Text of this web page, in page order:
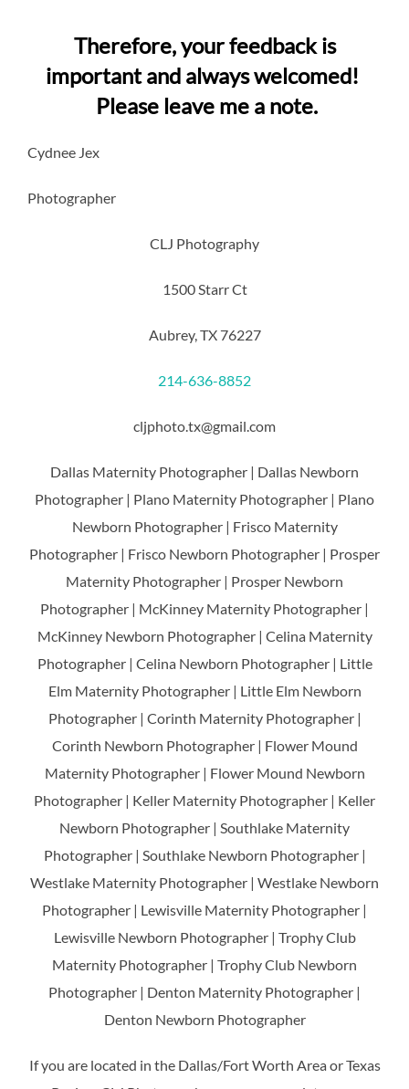
Therefore, your feedback is
important and always welcomed!
Please leave me a note.
Cydnee Jex
Photographer
CLJ Photography
1500 Starr Ct
Aubrey, TX 76227
214-636-8852
cljphoto.tx@gmail.com
Dallas Maternity Photographer | Dallas Newborn
Photographer | Plano Maternity Photographer | Plano
Newborn Photographer | Frisco Maternity
Photographer | Frisco Newborn Photographer | Prosper
Maternity Photographer | Prosper Newborn
Photographer | McKinney Maternity Photographer |
McKinney Newborn Photographer | Celina Maternity
Photographer | Celina Newborn Photographer | Little
Elm Maternity Photographer | Little Elm Newborn
Photographer | Corinth Maternity Photographer |
Corinth Newborn Photographer | Flower Mound
Maternity Photographer | Flower Mound Newborn
Photographer | Keller Maternity Photographer | Keller
Newborn Photographer | Southlake Maternity
Photographer | Southlake Newborn Photographer |
Westlake Maternity Photographer | Westlake Newborn
Photographer | Lewisville Maternity Photographer |
Lewisville Newborn Photographer | Trophy Club
Maternity Photographer | Trophy Club Newborn
Photographer | Denton Maternity Photographer |
Denton Newborn Photographer
If you are located in the Dallas/Fort Worth Area or Texas